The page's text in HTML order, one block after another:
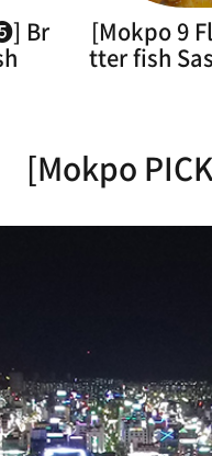
Br
[Mokpo 9
tter fish
[Mokpo